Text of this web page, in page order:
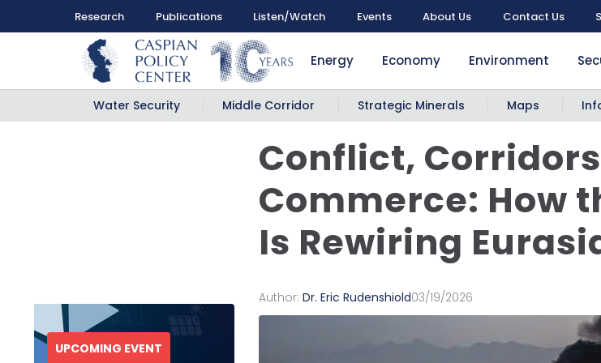
Research Publications Listen/Watch Events About Us Contact Us
Energy Economy Environment
Water Security Middle Corridor Strategic Minerals Maps
Conflict,
Commerce: How
Is Rewiring
Author:Dr. Eric Rudenshiold03/19/2026
UPCOMING EVENT